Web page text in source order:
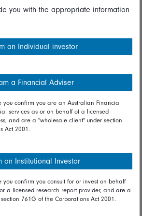
you with the appropriate information
an Individual investor
a Financial Adviser
you confirm you are an Australian Financial
services as or on behalf of a licensed
and are a "wholesale client" under section
Act 2001.
an Institutional Investor
you confirm you consult for or invest on behalf
a licensed research report provider, and are a
761G of the Corporations Act 2001.